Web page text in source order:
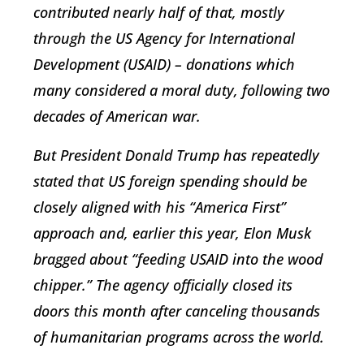
contributed nearly half of that, mostly
through the US Agency for International
Development (USAID) – donations which
many considered a moral duty, following two
decades of American war.
But President Donald Trump has repeatedly
stated that US foreign spending should be
closely aligned with his “America First”
approach and, earlier this year, Elon Musk
bragged about “feeding USAID into the wood
chipper.” The agency officially closed its
doors this month after canceling thousands
of humanitarian programs across the world.